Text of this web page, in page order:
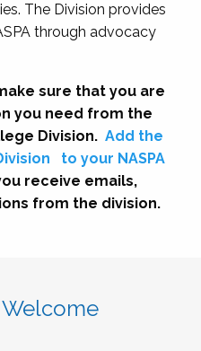
The Division provides
through advocacy
sure that you are
you need from the
Division. Add the
to your NASPA
receive emails,
from the division.